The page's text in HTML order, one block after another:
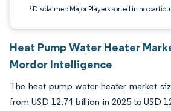
*Disclaimer: Major Players sorted in no
Heat Pump Water Heater
Mordor Intelligence
The heat pump water heater market
from USD 12.74 billion in 2025 to USD